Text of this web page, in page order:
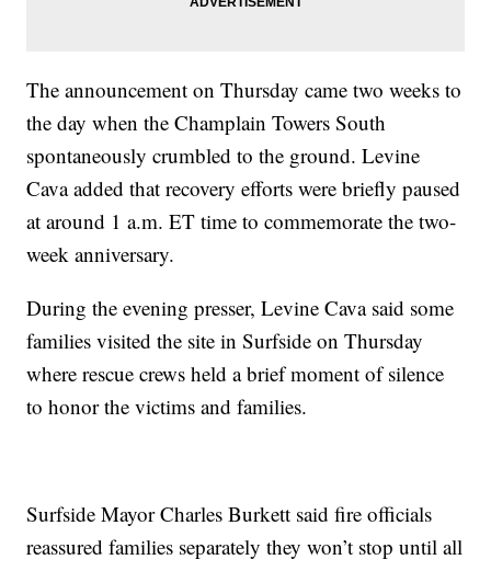
The announcement on Thursday came two weeks to
the day when the Champlain Towers South
spontaneously crumbled to the ground. Levine
Cava added that recovery efforts were briefly paused
at around 1 a.m. ET time to commemorate the two-
week anniversary.
During the evening presser, Levine Cava said some
families visited the site in Surfside on Thursday
where rescue crews held a brief moment of silence
to honor the victims and families.
Surfside Mayor Charles Burkett said fire officials
reassured families separately they won’t stop until all